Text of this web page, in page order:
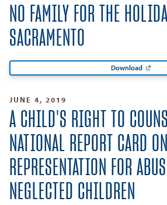
NO FAMILY FOR THE
SACRAMENTO
Download
JUNE 4, 2019
A CHILD'S RIGHT TO
NATIONAL REPORT CARD
REPRESENTATION FOR
NEGLECTED CHILDREN